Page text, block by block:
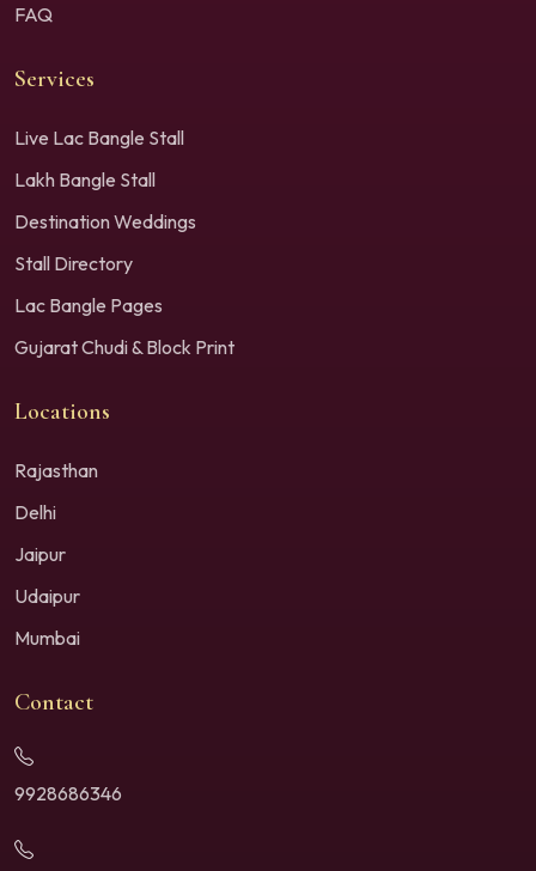
FAQ
Services
Live Lac Bangle Stall
Lakh Bangle Stall
Destination Weddings
Stall Directory
Lac Bangle Pages
Gujarat Chudi & Block Print
Locations
Rajasthan
Delhi
Jaipur
Udaipur
Mumbai
Contact
9928686346